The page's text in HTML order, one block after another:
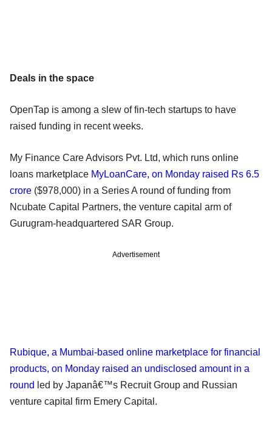
Deals in the space
OpenTap is among a slew of fin-tech startups to have
raised funding in recent weeks.
My Finance Care Advisors Pvt. Ltd, which runs online
loans marketplace MyLoanCare, on Monday raised Rs 6.5
crore ($978,000) in a Series A round of funding from
Ncubate Capital Partners, the venture capital arm of
Gurugram-headquartered SAR Group.
Advertisement
Rubique, a Mumbai-based online marketplace for financial
products, on Monday raised an undisclosed amount in a
round led by Japanâ€™s Recruit Group and Russian
venture capital firm Emery Capital.